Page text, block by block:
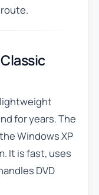
lightweight
for years. The
Windows XP
It is fast, uses
DVD